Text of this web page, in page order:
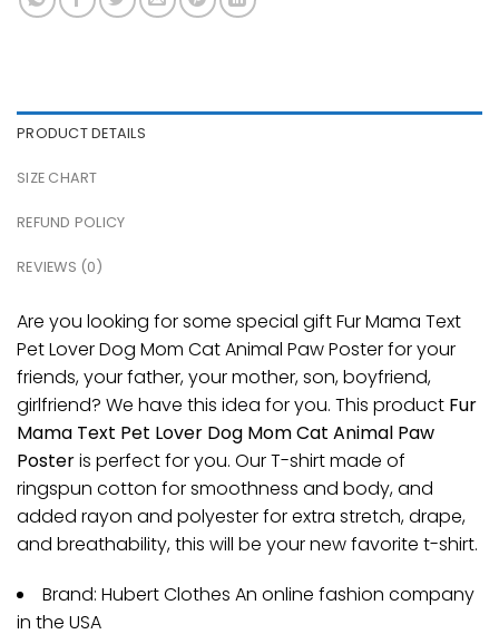
PRODUCT DETAILS
SIZE CHART
REFUND POLICY
REVIEWS (0)
Are you looking for some special gift Fur Mama Text
Pet Lover Dog Mom Cat Animal Paw Poster for your
friends, your father, your mother, son, boyfriend,
girlfriend? We have this idea for you. This product Fur
Mama Text Pet Lover Dog Mom Cat Animal Paw
Posteris perfect for you. Our T-shirt made of
ringspun cotton for smoothness and body, and
added rayon and polyester for extra stretch, drape,
and breathability, this will be your new favorite t-shirt.
Brand: Hubert Clothes An online fashion company
in the USA